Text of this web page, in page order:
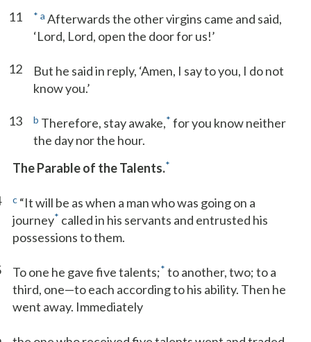
11 * a Afterwards the other virgins came and said,
‘Lord, Lord, open the door for us!’
12
But he said in reply, ‘Amen, I say to you, I do not
know you.’
13 b Therefore, stay awake,* for you know neither
the day nor the hour.
The Parable of the Talents.*
c “It will be as when a man who was going on a
journey* called in his servants and entrusted his
possessions to them.
To one he gave five talents;* to another, two; to a
third, one—to each according to his ability. Then he
went away. Immediately